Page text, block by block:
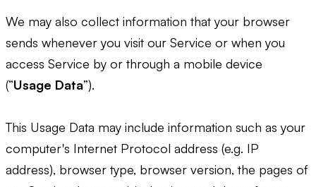
We may also collect information that your browser
sends whenever you visit our Service or when you
access Service by or through a mobile device
(“Usage Data”).
This Usage Data may include information such as your
computer's Internet Protocol address (e.g. IP
address), browser type, browser version, the pages of